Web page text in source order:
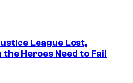
League Lost,
the Heroes Need to Fail